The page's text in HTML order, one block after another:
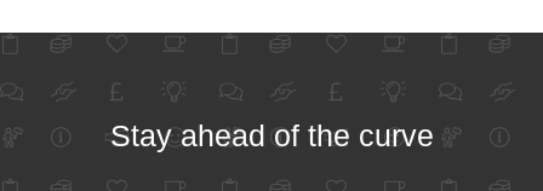
Stay ahead of the curve